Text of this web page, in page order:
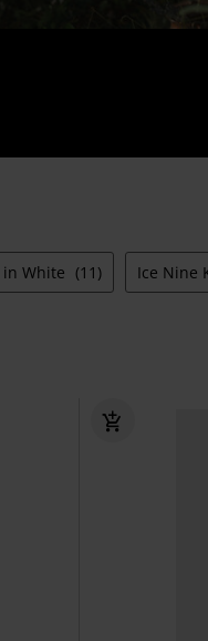
White (11) Ice Nine